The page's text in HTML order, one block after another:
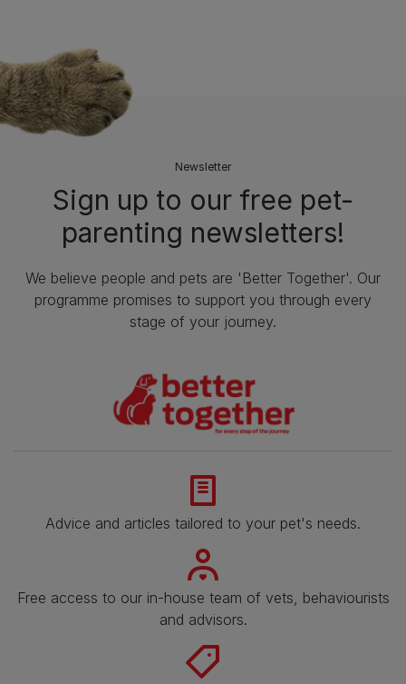
Newsletter
Sign up to our free pet-
parenting newsletters!
We believe people and pets are 'Better Together'. Our
programme promises to support you through every
stage of your journey.
Advice and articles tailored to your pet's needs.
Free access to our in-house team of vets, behaviourists
and advisors.